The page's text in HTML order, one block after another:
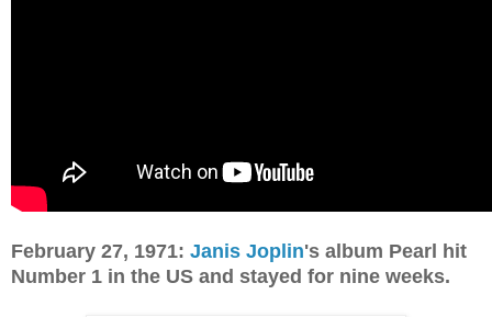
February 27, 1971: Janis Joplin's album Pearl hit
Number 1 in the US and stayed for nine weeks.